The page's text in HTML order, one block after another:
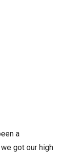
a
got our high